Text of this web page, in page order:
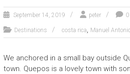
September 14, 2019 peter
Destinations costa rica, Manuel
We anchored in a small bay outside
town. Quepos is a lovely town with